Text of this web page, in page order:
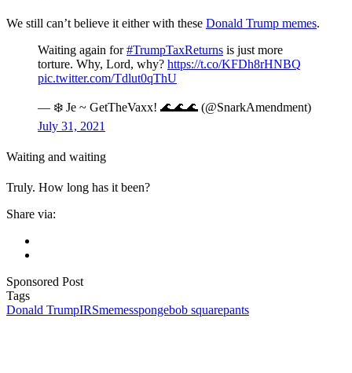
We still can’t believe it either with these Donald Trump memes.
Waiting again for#TrumpTaxReturns is just more
torture. Why, Lord, why? https://t.co/KFDh8rHNBQ
pic.twitter.com/Tdlut0qThU
— ❄️ Je ~ GetTheVaxx! 🌊🌊🌊 (@SnarkAmendment)
July 31, 2021
Waiting and waiting
Truly. How long has it been?
Share via:
Sponsored Post
Tags
Donald TrumpIRSmemesspongebob squarepants